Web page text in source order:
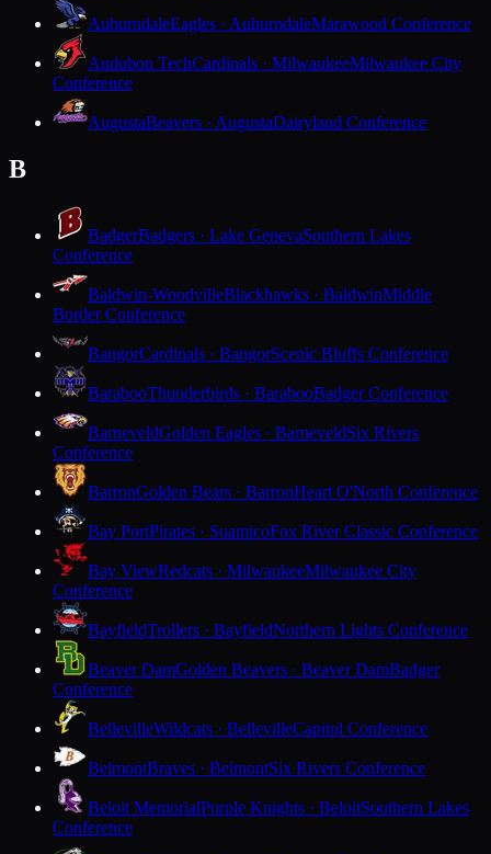
AuburndaleEagles · AuburndaleMarawood Conference
Audubon TechCardinals · MilwaukeeMilwaukee City
Conference
AugustaBeavers · AugustaDairyland Conference
B
BadgerBadgers · Lake GenevaSouthern Lakes
Conference
Baldwin-WoodvilleBlackhawks · BaldwinMiddle
Border Conference
BangorCardinals · BangorScenic Bluffs Conference
BarabooThunderbirds · BarabooBadger Conference
BarneveldGolden Eagles · BarneveldSix Rivers
Conference
BarronGolden Bears · BarronHeart O'North Conference
Bay PortPirates · SuamicoFox River Classic Conference
Bay ViewRedcats · MilwaukeeMilwaukee City
Conference
BayfieldTrollers · BayfieldNorthern Lights Conference
Beaver DamGolden Beavers · Beaver DamBadger
Conference
BellevilleWildcats · BellevilleCapitol Conference
BelmontBraves · BelmontSix Rivers Conference
Beloit MemorialPurple Knights · BeloitSouthern Lakes
Conference